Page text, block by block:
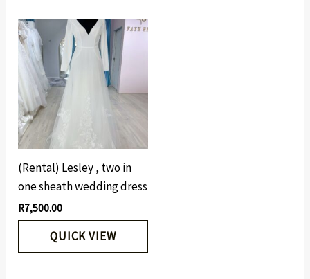
(Rental) Lesley , two in
one sheath wedding dress
R7,500.00
QUICK VIEW